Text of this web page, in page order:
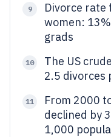
9
Divorce rate
women:
grads
10
The US
2.5 divorces
11
From 2000
declined by
1,000